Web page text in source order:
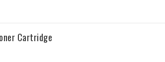
Cartridge